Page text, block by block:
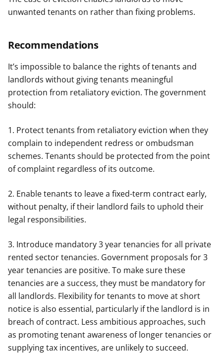
unwanted tenants on rather than fixing problems.
Recommendations
It’s impossible to balance the rights of tenants and
landlords without giving tenants meaningful
protection from retaliatory eviction. The government
should:
1. Protect tenants from retaliatory eviction when they
complain to independent redress or ombudsman
schemes. Tenants should be protected from the point
of complaint regardless of its outcome.
2. Enable tenants to leave a fixed-term contract early,
without penalty, if their landlord fails to uphold their
legal responsibilities.
3. Introduce mandatory 3 year tenancies for all private
rented sector tenancies. Government proposals for 3
year tenancies are positive. To make sure these
tenancies are a success, they must be mandatory for
all landlords. Flexibility for tenants to move at short
notice is also essential, particularly if the landlord is in
breach of contract. Less ambitious approaches, such
as promoting tenant awareness of longer tenancies or
supplying tax incentives, are unlikely to succeed.